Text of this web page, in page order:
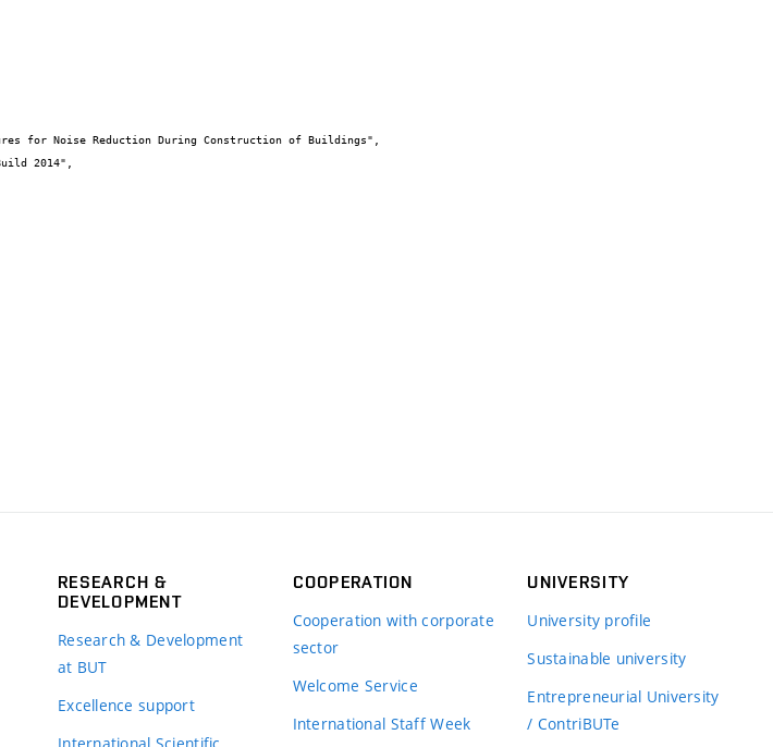
RESEARCH &
DEVELOPMENT
Research & Development
at BUT
Excellence support
COOPERATION
Cooperation with corporate
sector
Welcome Service
International Staff Week
UNIVERSITY
University profile
Sustainable university
Entrepreneurial University
/ ContriBUTe